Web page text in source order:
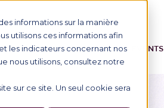
informations sur la manière
utilisons ces informations afin
les indicateurs concernant nos
nous utilisons, consultez notre
sur ce site. Un seul cookie sera
SCHOOL EVENTS